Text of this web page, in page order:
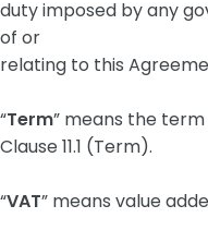
duty imposed by any
of or
relating to this
“Term” means the
Clause ‎11.1 (Term).
“VAT” means value